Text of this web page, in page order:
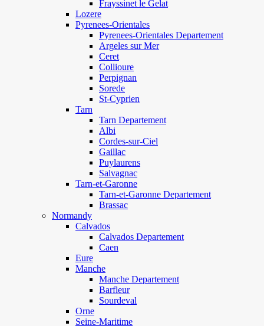
Frayssinet le Gelat
Lozere
Pyrenees-Orientales
Pyrenees-Orientales Departement
Argeles sur Mer
Ceret
Collioure
Perpignan
Sorede
St-Cyprien
Tarn
Tarn Departement
Albi
Cordes-sur-Ciel
Gaillac
Puylaurens
Salvagnac
Tarn-et-Garonne
Tarn-et-Garonne Departement
Brassac
Normandy
Calvados
Calvados Departement
Caen
Eure
Manche
Manche Departement
Barfleur
Sourdeval
Orne
Seine-Maritime